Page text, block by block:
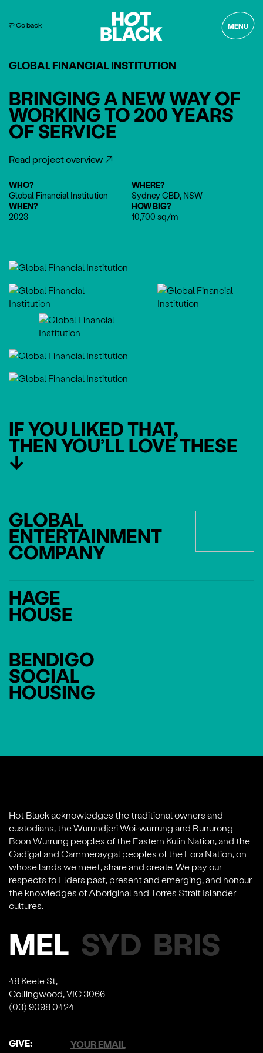
MENU
⏎ Go back
GLOBAL FINANCIAL INSTITUTION
BRINGING A NEW WAY OF
WORKING TO 200 YEARS
OF SERVICE
Read project overview
WHO?
Global Financial Institution
WHERE?
Sydney CBD, NSW
WHEN?
2023
HOW BIG?
10,700 sq/m
IF YOU LIKED THAT,
THEN YOU’LL LOVE THESE
↓
GLOBAL
ENTERTAINMENT
COMPANY
HAGE
HOUSE
BENDIGO
SOCIAL
HOUSING
Hot Black acknowledges the traditional owners and
custodians, the Wurundjeri Woi-wurrung and Bunurong
Boon Wurrung peoples of the Eastern Kulin Nation, and the
Gadigal and Cammeraygal peoples of the Eora Nation, on
whose lands we meet, share and create. We pay our
respects to Elders past, present and emerging, and honour
the knowledges of Aboriginal and Torres Strait Islander
cultures.
MEL SYD BRIS
48 Keele St,
Collingwood, VIC 3066
(03) 9098 0424
GIVE: